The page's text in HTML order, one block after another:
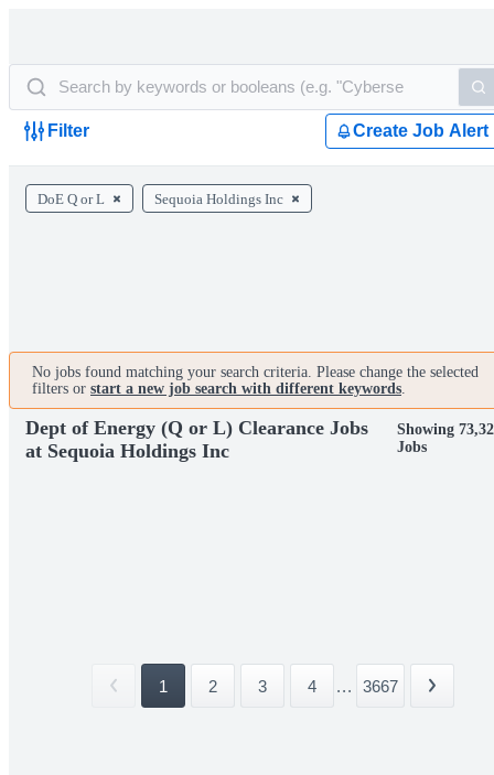
Filter Create Job Alert
DoE Q or L Sequoia Holdings Inc
No jobs found matching your search criteria. Please change the selected
filters or start a new job search with different keywords.
Dept of Energy (Q or L) Clearance Jobs
at Sequoia Holdings Inc
Showing
Jobs
1 2 3 4 ... 3667